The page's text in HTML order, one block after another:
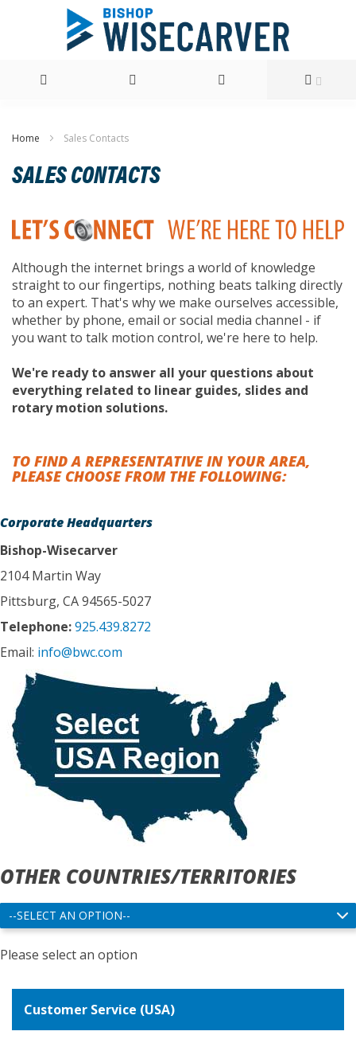
Content
Home Sales Contacts
SALES CONTACTS
Although the internet brings a world of knowledge
straight to our fingertips, nothing beats talking directly
to an expert. That's why we make ourselves accessible,
whether by phone, email or social media channel - if
you want to talk motion control, we're here to help.
We're ready to answer all your questions about
everything related to linear guides, slides and
rotary motion solutions.
TO FIND A REPRESENTATIVE IN YOUR AREA,
PLEASE CHOOSE FROM THE FOLLOWING:
Corporate Headquarters
Bishop-Wisecarver
2104 Martin Way
Pittsburg, CA 94565-5027
Telephone:925.439.8272
Email: info@bwc.com
OTHER COUNTRIES/TERRITORIES
Please select an option
Customer Service (USA)